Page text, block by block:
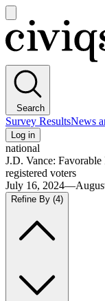
main
menu
Civiqs
Search
Survey ResultsNews
Log in
national
J.D. Vance: Favorable
registered voters
July 16,
Refine By (4)